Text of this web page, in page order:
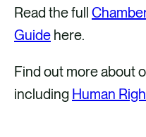
Read the full
Guide here.
Find out more about
including Human